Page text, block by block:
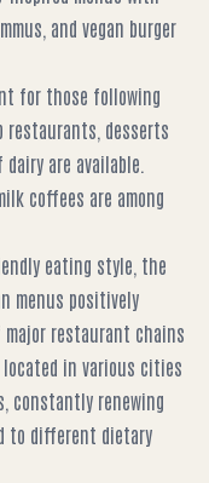
and vegan burger
for those following
restaurants, desserts
are available.
coffees are among
eating style, the
menus positively
major restaurant chains
located in various cities
constantly renewing
to different dietary